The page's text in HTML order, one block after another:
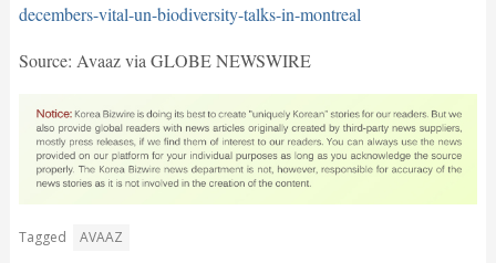
decembers-vital-un-biodiversity-talks-in-montreal
Source: Avaaz via GLOBE NEWSWIRE
Tagged AVAAZ